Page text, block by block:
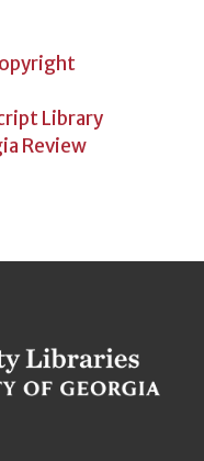
Library
Review